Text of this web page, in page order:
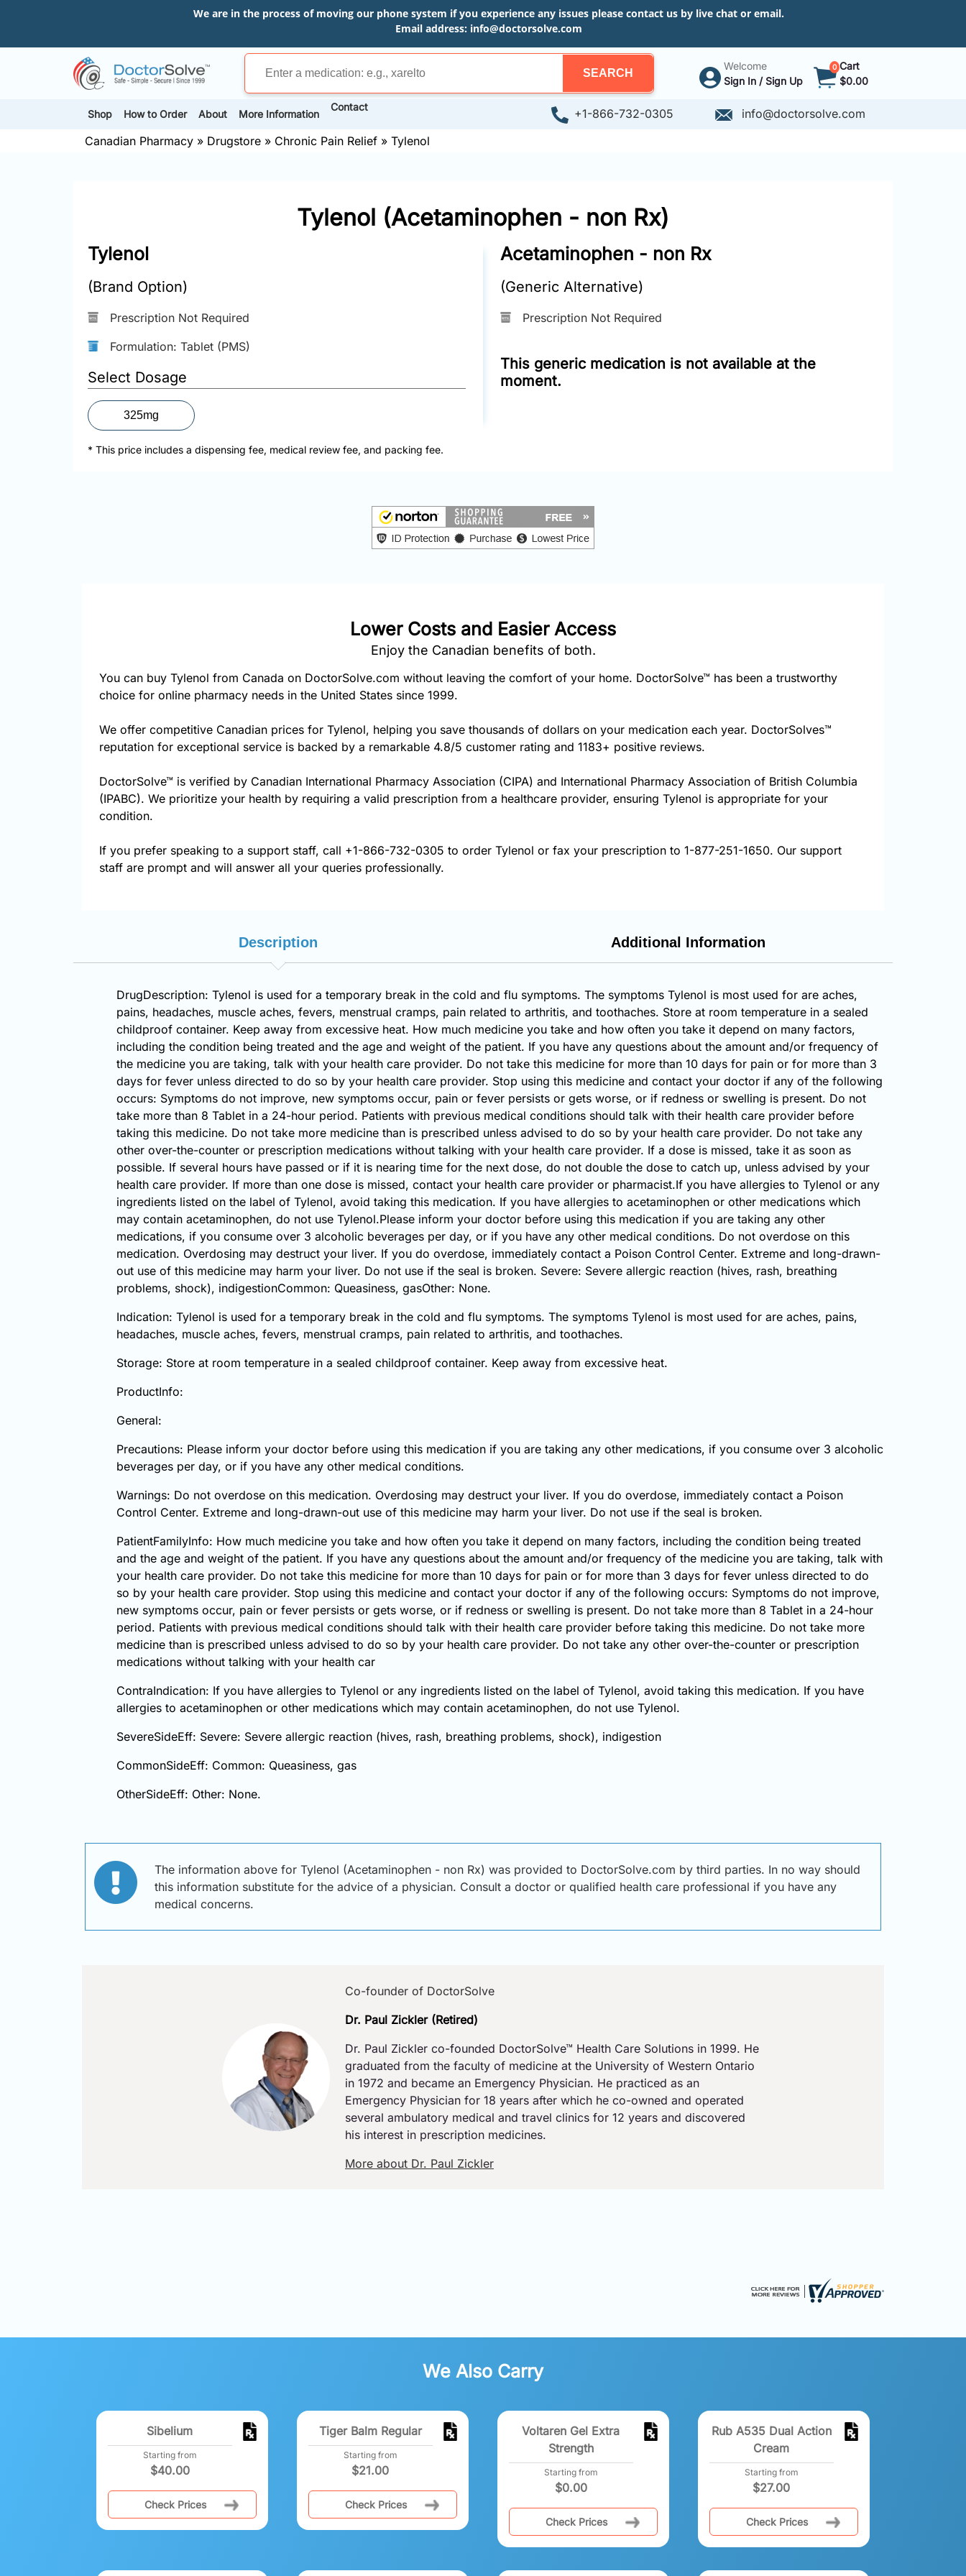
We are in the process of moving our phone system if you experience any issues please contact us by live chat or email.
Email address: info@doctorsolve.com
SEARCH
Welcome
Sign In / Sign Up
0 Cart
$0.00
Shop How to Order About More Information
Contact +1-866-732-0305
info@doctorsolve.com
Canadian Pharmacy » Drugstore » Chronic Pain Relief » Tylenol
Tylenol (Acetaminophen - non Rx)
Tylenol
(Brand Option)
Prescription Not Required
Formulation: Tablet (PMS)
Select Dosage
325mg
Acetaminophen - non Rx
(Generic Alternative)
Prescription Not Required
This generic medication is not available at the
moment.
* This price includes a dispensing fee, medical review fee, and packing fee.
Lower Costs and Easier Access
Enjoy the Canadian benefits of both.
You can buy Tylenol from Canada on DoctorSolve.com without leaving the comfort of your home. DoctorSolve™ has been a trustworthy
choice for online pharmacy needs in the United States since 1999.
We offer competitive Canadian prices for Tylenol, helping you save thousands of dollars on your medication each year. DoctorSolves™
reputation for exceptional service is backed by a remarkable 4.8/5 customer rating and 1183+ positive reviews.
DoctorSolve™ is verified by Canadian International Pharmacy Association (CIPA) and International Pharmacy Association of British Columbia
(IPABC). We prioritize your health by requiring a valid prescription from a healthcare provider, ensuring Tylenol is appropriate for your
condition.
If you prefer speaking to a support staff, call +1-866-732-0305 to order Tylenol or fax your prescription to 1-877-251-1650. Our support
staff are prompt and will answer all your queries professionally.
Description Additional Information
DrugDescription: Tylenol is used for a temporary break in the cold and flu symptoms. The symptoms Tylenol is most used for are aches,
pains, headaches, muscle aches, fevers, menstrual cramps, pain related to arthritis, and toothaches. Store at room temperature in a sealed
childproof container. Keep away from excessive heat. How much medicine you take and how often you take it depend on many factors,
including the condition being treated and the age and weight of the patient. If you have any questions about the amount and/or frequency of
the medicine you are taking, talk with your health care provider. Do not take this medicine for more than 10 days for pain or for more than 3
days for fever unless directed to do so by your health care provider. Stop using this medicine and contact your doctor if any of the following
occurs: Symptoms do not improve, new symptoms occur, pain or fever persists or gets worse, or if redness or swelling is present. Do not
take more than 8 Tablet in a 24-hour period. Patients with previous medical conditions should talk with their health care provider before
taking this medicine. Do not take more medicine than is prescribed unless advised to do so by your health care provider. Do not take any
other over-the-counter or prescription medications without talking with your health care provider. If a dose is missed, take it as soon as
possible. If several hours have passed or if it is nearing time for the next dose, do not double the dose to catch up, unless advised by your
health care provider. If more than one dose is missed, contact your health care provider or pharmacist.If you have allergies to Tylenol or any
ingredients listed on the label of Tylenol, avoid taking this medication. If you have allergies to acetaminophen or other medications which
may contain acetaminophen, do not use Tylenol.Please inform your doctor before using this medication if you are taking any other
medications, if you consume over 3 alcoholic beverages per day, or if you have any other medical conditions. Do not overdose on this
medication. Overdosing may destruct your liver. If you do overdose, immediately contact a Poison Control Center. Extreme and long-drawn-
out use of this medicine may harm your liver. Do not use if the seal is broken. Severe: Severe allergic reaction (hives, rash, breathing
problems, shock), indigestionCommon: Queasiness, gasOther: None.
Indication: Tylenol is used for a temporary break in the cold and flu symptoms. The symptoms Tylenol is most used for are aches, pains,
headaches, muscle aches, fevers, menstrual cramps, pain related to arthritis, and toothaches.
Storage: Store at room temperature in a sealed childproof container. Keep away from excessive heat.
ProductInfo:
General:
Precautions: Please inform your doctor before using this medication if you are taking any other medications, if you consume over 3 alcoholic
beverages per day, or if you have any other medical conditions.
Warnings: Do not overdose on this medication. Overdosing may destruct your liver. If you do overdose, immediately contact a Poison
Control Center. Extreme and long-drawn-out use of this medicine may harm your liver. Do not use if the seal is broken.
PatientFamilyInfo: How much medicine you take and how often you take it depend on many factors, including the condition being treated
and the age and weight of the patient. If you have any questions about the amount and/or frequency of the medicine you are taking, talk with
your health care provider. Do not take this medicine for more than 10 days for pain or for more than 3 days for fever unless directed to do
so by your health care provider. Stop using this medicine and contact your doctor if any of the following occurs: Symptoms do not improve,
new symptoms occur, pain or fever persists or gets worse, or if redness or swelling is present. Do not take more than 8 Tablet in a 24-hour
period. Patients with previous medical conditions should talk with their health care provider before taking this medicine. Do not take more
medicine than is prescribed unless advised to do so by your health care provider. Do not take any other over-the-counter or prescription
medications without talking with your health car
ContraIndication: If you have allergies to Tylenol or any ingredients listed on the label of Tylenol, avoid taking this medication. If you have
allergies to acetaminophen or other medications which may contain acetaminophen, do not use Tylenol.
SevereSideEff: Severe: Severe allergic reaction (hives, rash, breathing problems, shock), indigestion
CommonSideEff: Common: Queasiness, gas
OtherSideEff: Other: None.
The information above for Tylenol (Acetaminophen - non Rx) was provided to DoctorSolve.com by third parties. In no way should
this information substitute for the advice of a physician. Consult a doctor or qualified health care professional if you have any
medical concerns.
Co-founder of DoctorSolve
Dr. Paul Zickler (Retired)
Dr. Paul Zickler co-founded DoctorSolve™ Health Care Solutions in 1999. He
graduated from the faculty of medicine at the University of Western Ontario
in 1972 and became an Emergency Physician. He practiced as an
Emergency Physician for 18 years after which he co-owned and operated
several ambulatory medical and travel clinics for 12 years and discovered
his interest in prescription medicines.
More about Dr. Paul Zickler
We Also Carry
Sibelium
Starting from
$40.00
Check Prices
Tiger Balm Regular
Starting from
$21.00
Check Prices
Voltaren Gel Extra
Strength
Starting from
$0.00
Check Prices
Rub A535 Dual Action
Cream
Starting from
$27.00
Check Prices